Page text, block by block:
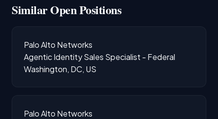
Similar Open Positions
Palo Alto Networks
Agentic Identity Sales Specialist - Federal
Washington, DC, US
Palo Alto Networks